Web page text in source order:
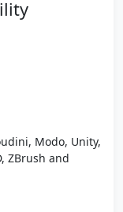
Modo, Unity,
ZBrush and